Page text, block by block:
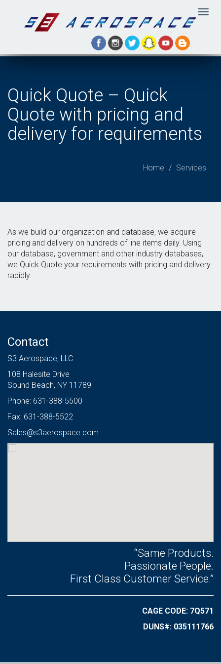
Quick Quote – Quick
Quote with pricing and
delivery for requirements
Home Services
As we build our organization and database, we acquire
pricing and delivery on hundreds of line items daily. Using
our database, government and other industry databases,
we Quick Quote your requirements with pricing and delivery
rapidly.
Contact
S3 Aerospace, LLC
108 Halesite Drive
Sound Beach, NY 11789
Phone: 631-388-5500
Fax: 631-388-5522
Sales@s3aerospace.com
“Same Products.
Passionate People.
First Class Customer Service.”
CAGE CODE: 7Q571
DUNS#: 035111766